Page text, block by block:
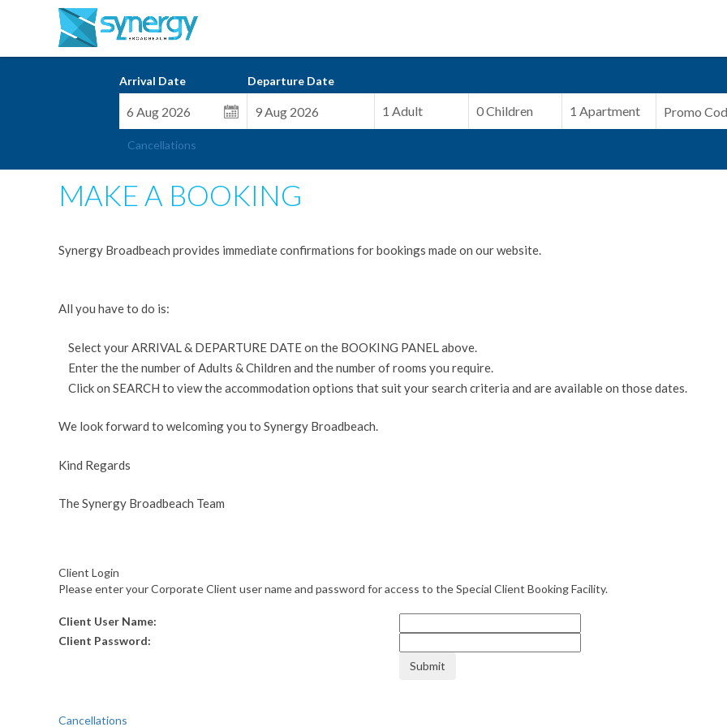
Arrival Date Departure Date
Cancellations
MAKE A BOOKING
Synergy Broadbeach provides immediate confirmations for bookings made on our website.
All you have to do is:
Select your ARRIVAL & DEPARTURE DATE on the BOOKING PANEL above.
Enter the the number of Adults & Children and the number of rooms you require.
Click on SEARCH to view the accommodation options that suit your search criteria and are available on those dates.
We look forward to welcoming you to Synergy Broadbeach.
Kind Regards
The Synergy Broadbeach Team
Client Login
Please enter your Corporate Client user name and password for access to the Special Client Booking Facility.
Client User Name:
Client Password:
Cancellations